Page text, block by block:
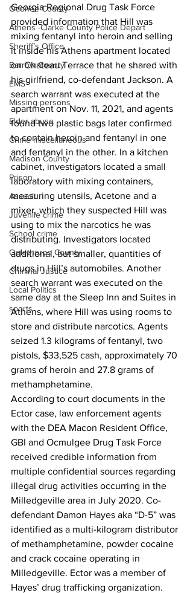
Oconee County
Athens -Clarke County Police Depart
Sheriff’s Office
Barrow County
EMS
Missing persons
Elder abuse
Crime miscellaneous
Madison County
Prison
Assault
Juvenile crime
School crime
Oglethorpe County
Criminal Justice
Local Politics
sports
Georgia Regional Drug Task Force
provided information that Hill was
mixing fentanyl into heroin and selling
it inside his Athens apartment located
on Chateau Terrace that he shared with
his girlfriend, co-defendant Jackson. A
search warrant was executed at the
apartment on Nov. 11, 2021, and agents
found two plastic bags later confirmed
to contain heroin and fentanyl in one
and fentanyl in the other. In a kitchen
cabinet, investigators located a small
laboratory with mixing containers,
measuring utensils, Acetone and a
mixer, which they suspected Hill was
using to mix the narcotics he was
distributing. Investigators located
additional, but smaller, quantities of
drugs in Hill’s automobiles. Another
search warrant was executed on the
same day at the Sleep Inn and Suites in
Athens, where Hill was using rooms to
store and distribute narcotics. Agents
seized 1.3 kilograms of fentanyl, two
pistols, $33,525 cash, approximately 70
grams of heroin and 27.8 grams of
methamphetamine.
According to court documents in the
Ector case, law enforcement agents
with the DEA Macon Resident Office,
GBI and Ocmulgee Drug Task Force
received credible information from
multiple confidential sources regarding
illegal drug activities occurring in the
Milledgeville area in July 2020. Co-
defendant Damon Hayes aka “D-5” was
identified as a multi-kilogram distributor
of methamphetamine, powder cocaine
and crack cocaine operating in
Milledgeville. Ector was a member of
Hayes’ drug trafficking organization.